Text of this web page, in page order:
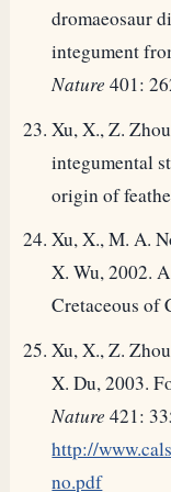
dromaeosaur
integument
Nature 401:
Xu, X., Z.
integumental
origin of
Xu, X., M. A.
X. Wu, 2002.
Cretaceous of
Xu, X., Z.
X. Du, 2003.
Nature 421:
http://
no.pdf